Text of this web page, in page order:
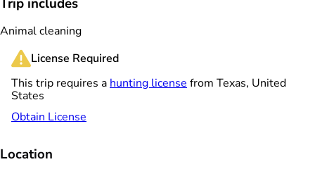
Animal cleaning
License Required
This trip requires a hunting license from Texas, United
States
Obtain License
Location